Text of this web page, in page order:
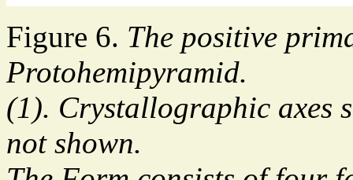
Figure 6. The positive
Protohemipyramid.
(1). Crystallographic axes
not shown.